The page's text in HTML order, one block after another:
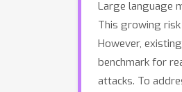
Large language
This growing
However,
benchmark for
attacks. To